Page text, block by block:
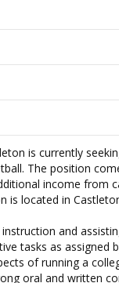
is currently
The position
income from
is located in
and
tasks as assigned
of running a
oral and written